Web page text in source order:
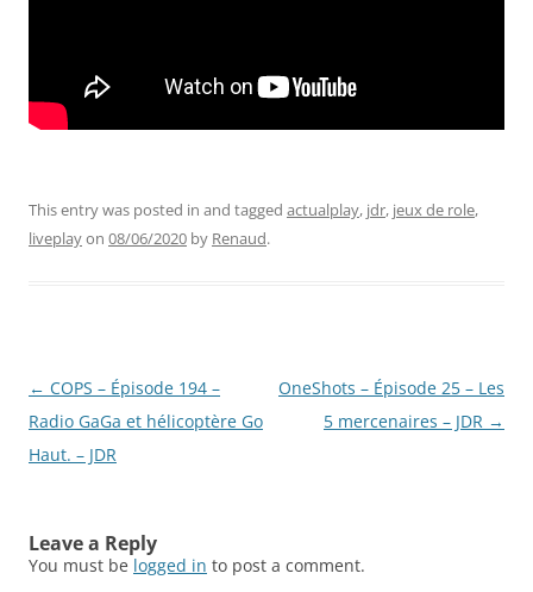
This entry was posted in and tagged actualplay, jdr, jeux de role,
liveplayon 08/06/2020 by Renaud.
Post
navigation
← COPS – Épisode 194 –
Radio GaGa et hélicoptère Go
Haut. – JDR
OneShots – Épisode 25 – Les
5 mercenaires – JDR →
Leave a Reply
You must be logged in to post a comment.